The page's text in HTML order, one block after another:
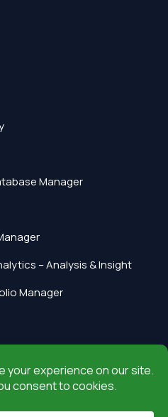
Manager
– Analysis & Insight
Manager